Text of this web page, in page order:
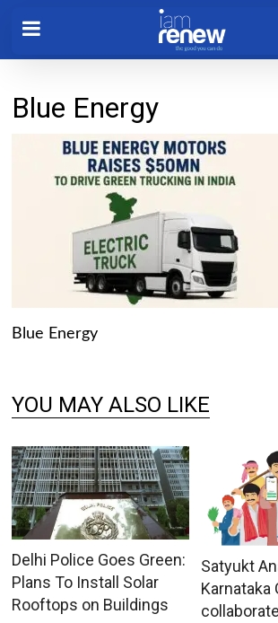
Blue Energy
Blue Energy
YOU MAY ALSO LIKE
Delhi Police Goes Green:
Plans To Install Solar
Rooftops on Buildings
Satyukt
Karnataka